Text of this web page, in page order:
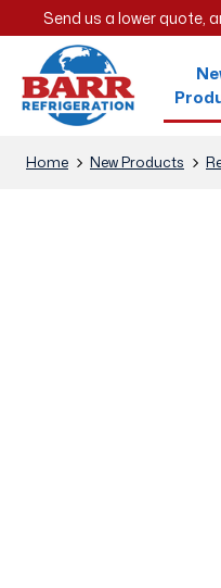
Send us a lower quote,
Home New Products